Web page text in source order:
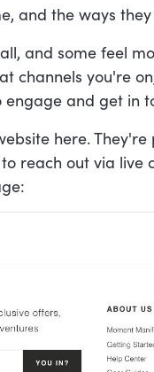
and the ways
and some feel
channels you're
and get in
here.
reach out via